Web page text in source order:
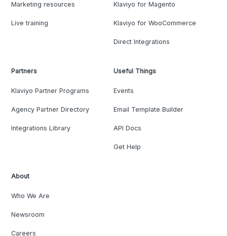
Marketing resources
Live training
Klaviyo for Magento
Klaviyo for WooCommerce
Direct Integrations
Partners
Klaviyo Partner Programs
Agency Partner Directory
Integrations Library
Useful Things
Events
Email Template Builder
API Docs
Get Help
About
Who We Are
Newsroom
Careers